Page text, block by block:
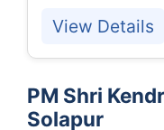
View Details
PM Shri
Solapur